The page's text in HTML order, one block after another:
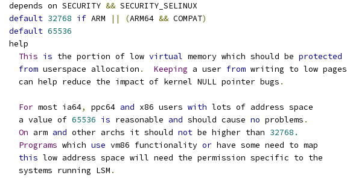
	depends on SECURITY
&& SECURITY_SELINUX
default 32768 if ARM || (ARM64 && COMPAT)
default 65536
	help
This is the portion of low virtual memory which should be protected
from userspace allocation . Keeping a user from writing to low pages
	  can help reduce the impact of kernel NULL pointer bugs
.
For most ia64, ppc64 and x86 users with lots of address space
	  a value of
65536 is reasonable and should cause no problems .
On arm and other archs it should not be higher than 32768.
Programs which use vm86 functionality or have some need to map
this low address space will need the permission specific to the
	  systems running LSM
.